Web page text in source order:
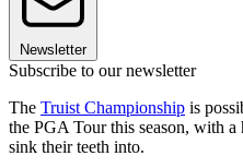
Newsletter
Subscribe to our newsletter
The Truist Championship is
the PGA Tour this season, with
sink their teeth into.